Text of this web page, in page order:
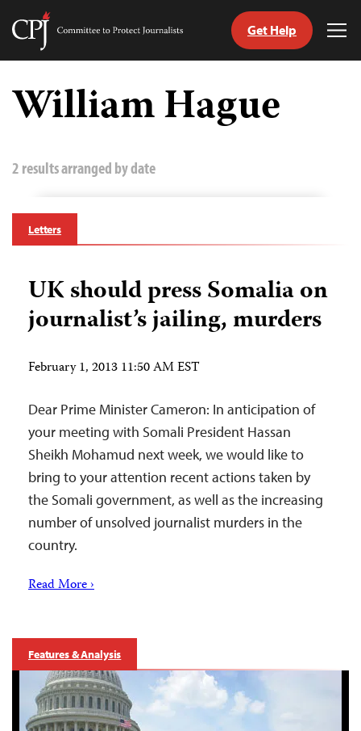
Skip
content
Committee
Get Help
William Hague
2 results arranged by date
Letters
UK should press Somalia on
journalist’s jailing, murders
February 1, 2013 11:50 AM EST
Dear Prime Minister Cameron: In anticipation of
your meeting with Somali President Hassan
Sheikh Mohamud next week, we would like to
bring to your attention recent actions taken by
the Somali government, as well as the increasing
number of unsolved journalist murders in the
country.
Read More ›
Features & Analysis